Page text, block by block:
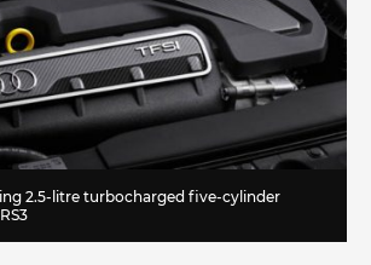
2.5-litre turbocharged five-cylinder